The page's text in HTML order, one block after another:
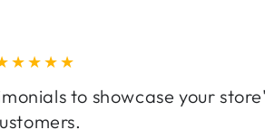
to showcase your